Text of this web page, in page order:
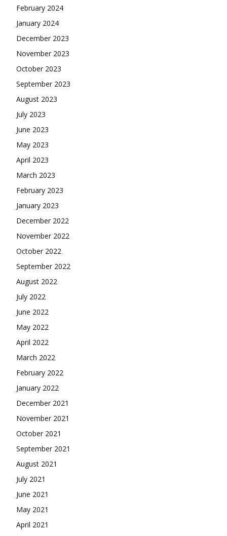
February 2024
January 2024
December 2023
November 2023
October 2023
September 2023
August 2023
July 2023
June 2023
May 2023
April 2023
March 2023
February 2023
January 2023
December 2022
November 2022
October 2022
September 2022
August 2022
July 2022
June 2022
May 2022
April 2022
March 2022
February 2022
January 2022
December 2021
November 2021
October 2021
September 2021
August 2021
July 2021
June 2021
May 2021
April 2021